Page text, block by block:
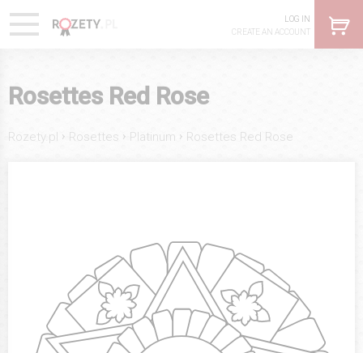
LOG IN
CREATE AN ACCOUNT
Rosettes Red Rose
Rozety.pl › Rosettes › Platinum › Rosettes Red Rose